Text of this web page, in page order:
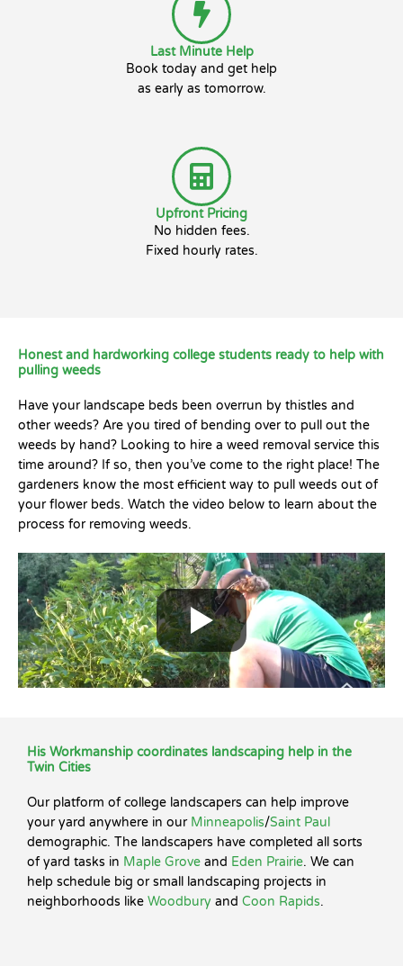
Last Minute Help
Book today and get help
as early as tomorrow.
Upfront Pricing
No hidden fees.
Fixed hourly rates.
Honest and hardworking college students ready to help with
pulling weeds
Have your landscape beds been overrun by thistles and
other weeds? Are you tired of bending over to pull out the
weeds by hand? Looking to hire a weed removal service this
time around? If so, then you’ve come to the right place! The
gardeners know the most efficient way to pull weeds out of
your flower beds. Watch the video below to learn about the
process for removing weeds.
His Workmanship coordinates landscaping help in the
Twin Cities
Our platform of college landscapers can help improve
your yard anywhere in our Minneapolis/Saint Paul
demographic. The landscapers have completed all sorts
of yard tasks in Maple Grove and Eden Prairie. We can
help schedule big or small landscaping projects in
neighborhoods like Woodbury and Coon Rapids.